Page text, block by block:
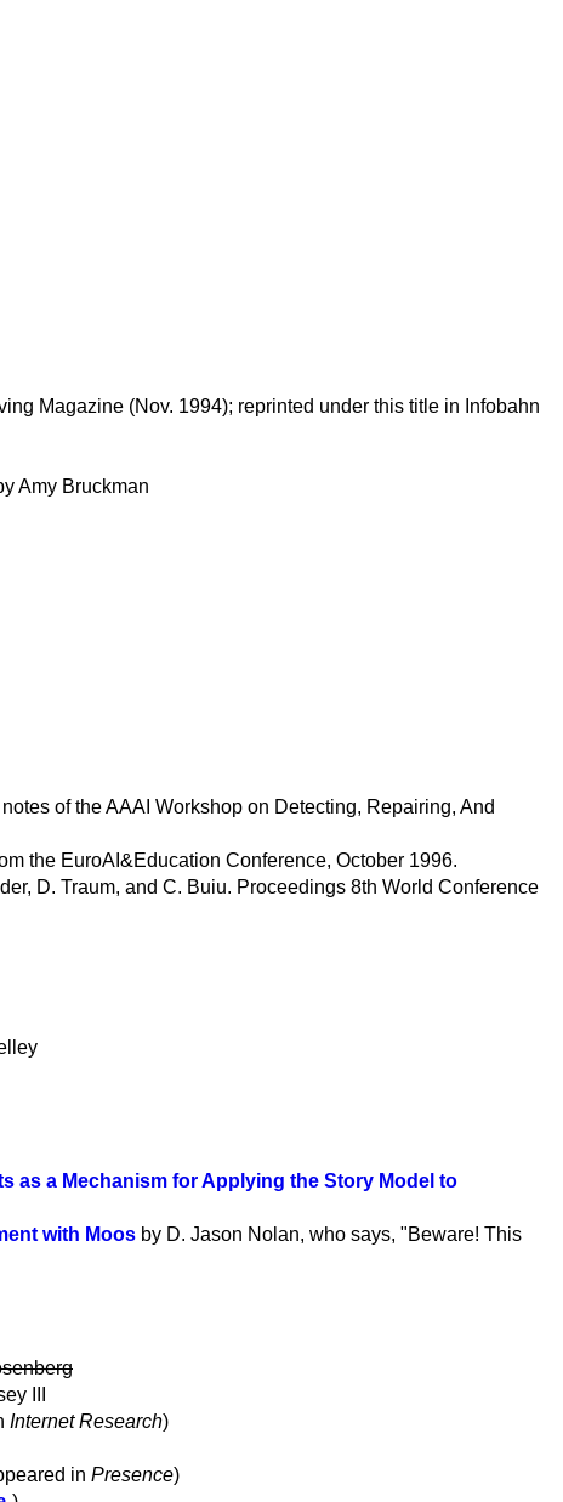
Magazine (Nov. 1994); reprinted under this title in Infobahn
Amy Bruckman
of the AAAI Workshop on Detecting, Repairing, And
the EuroAI&Education Conference, October 1996.
D. Traum, and C. Buiu. Proceedings 8th World Conference
as a Mechanism for Applying the Story Model to
with Moos by D. Jason Nolan, who says, "Beware! This
III
Internet Research)
in Presence)